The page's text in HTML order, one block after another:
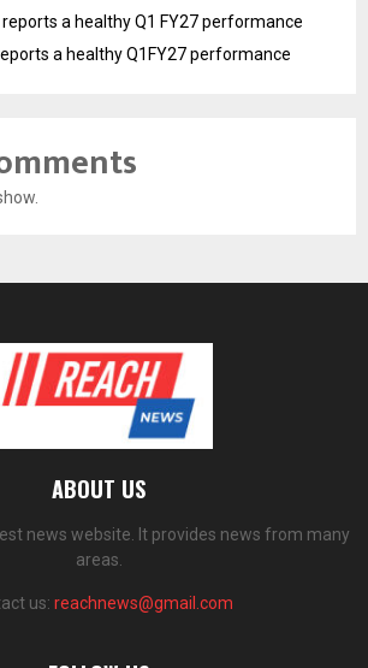
a healthy Q1 FY27 performance
a healthy Q1FY27 performance
ABOUT US
news website. It provides news from many
areas.
us: reachnews@gmail.com